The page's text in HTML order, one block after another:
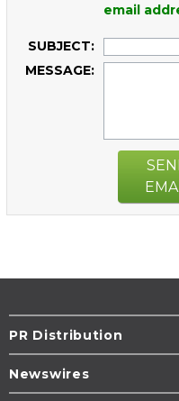
email
SUBJECT:
MESSAGE:
PR Distribution
Newswires